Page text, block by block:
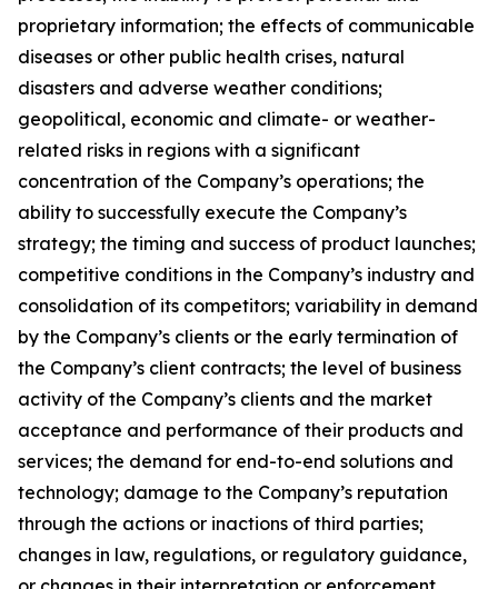
proprietary information; the effects of communicable
diseases or other public health crises, natural
disasters and adverse weather conditions;
geopolitical, economic and climate- or weather-
related risks in regions with a significant
concentration of the Company’s operations; the
ability to successfully execute the Company’s
strategy; the timing and success of product launches;
competitive conditions in the Company’s industry and
consolidation of its competitors; variability in demand
by the Company’s clients or the early termination of
the Company’s client contracts; the level of business
activity of the Company’s clients and the market
acceptance and performance of their products and
services; the demand for end-to-end solutions and
technology; damage to the Company’s reputation
through the actions or inactions of third parties;
changes in law, regulations, or regulatory guidance,